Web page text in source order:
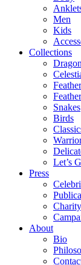
Men
Kids
Collections
Snakes
Birds
Let’s
Press
Charity
About
Bio